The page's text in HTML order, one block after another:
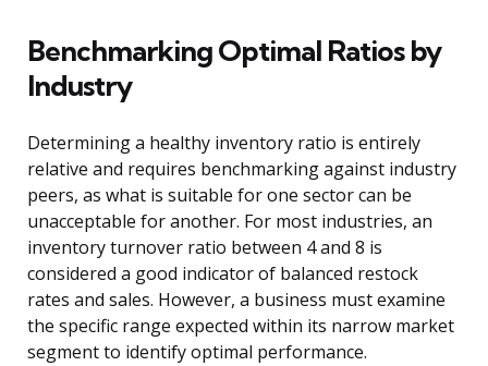
Benchmarking Optimal Ratios by
Industry
Determining a healthy inventory ratio is entirely
relative and requires benchmarking against industry
peers, as what is suitable for one sector can be
unacceptable for another. For most industries, an
inventory turnover ratio between 4 and 8 is
considered a good indicator of balanced restock
rates and sales. However, a business must examine
the specific range expected within its narrow market
segment to identify optimal performance.